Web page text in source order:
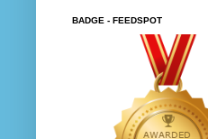
BADGE - FEEDSPOT